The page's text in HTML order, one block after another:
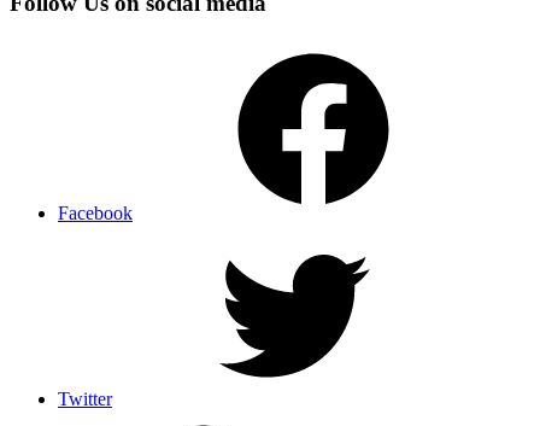
Facebook
Twitter